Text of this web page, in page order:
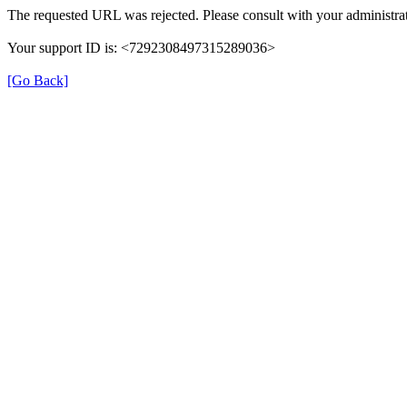
The requested URL was rejected. Please consult with your
Your support ID is: <7292308497315289036>
[Go Back]